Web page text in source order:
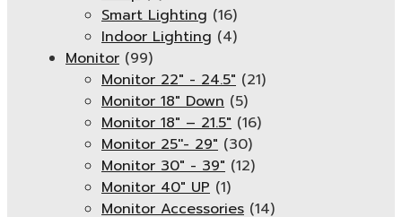
Smart Lighting (16)
Indoor Lighting (4)
Monitor (99)
Monitor 22" - 24.5" (21)
Monitor 18" Down (5)
Monitor 18″ – 21.5″ (16)
Monitor 25''- 29" (30)
Monitor 30" - 39" (12)
Monitor 40" UP (1)
Monitor Accessories (14)